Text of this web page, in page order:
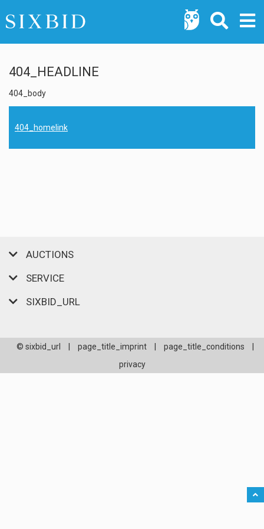
404_HEADLINE
404_body
404_homelink
AUCTIONS
SERVICE
SIXBID_URL
© sixbid_url page_title_imprint page_title_conditions
privacy